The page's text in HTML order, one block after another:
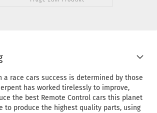
a race cars success is determined by those
has worked tirelessly to improve,
the best Remote Control cars this planet
to produce the highest quality parts, using